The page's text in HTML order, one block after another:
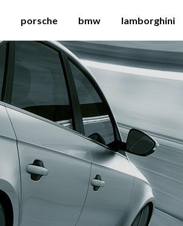
porsche bmw lamborghini